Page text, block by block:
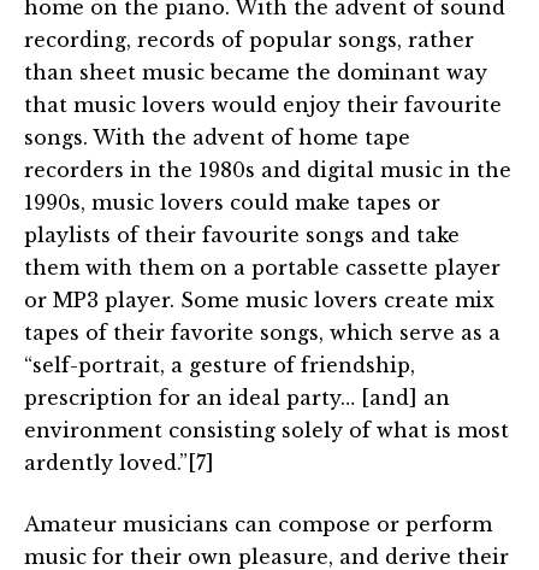
home on the piano. With the advent of sound
recording, records of popular songs, rather
than sheet music became the dominant way
that music lovers would enjoy their favourite
songs. With the advent of home tape
recorders in the 1980s and digital music in the
1990s, music lovers could make tapes or
playlists of their favourite songs and take
them with them on a portable cassette player
or MP3 player. Some music lovers create mix
tapes of their favorite songs, which serve as a
“self-portrait, a gesture of friendship,
prescription for an ideal party… [and] an
environment consisting solely of what is most
ardently loved.”[7]
Amateur musicians can compose or perform
music for their own pleasure, and derive their